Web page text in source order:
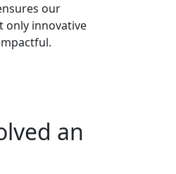
our
only innovative
an